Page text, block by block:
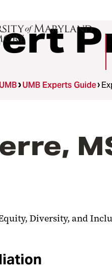
UMB Experts Guide
Diversity, and